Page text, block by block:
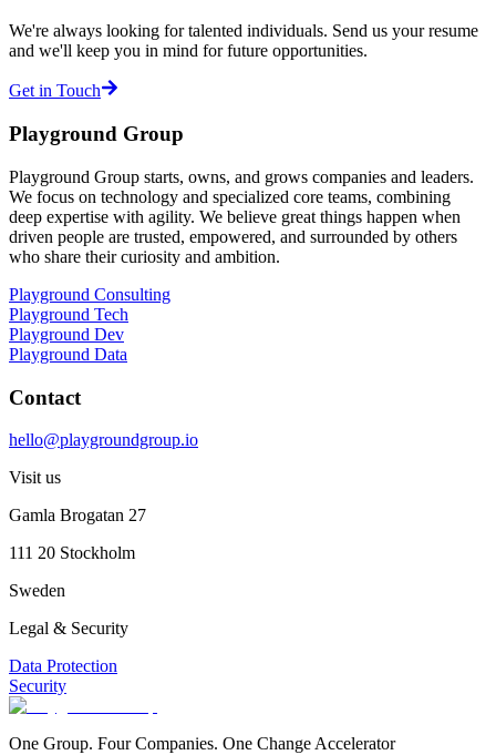
We're always looking for talented individuals. Send us your resume
and we'll keep you in mind for future opportunities.
Get in Touch
Playground Group
Playground Group starts, owns, and grows companies and leaders.
We focus on technology and specialized core teams, combining
deep expertise with agility. We believe great things happen when
driven people are trusted, empowered, and surrounded by others
who share their curiosity and ambition.
Playground Consulting
Playground Tech
Playground Dev
Playground Data
Contact
hello@playgroundgroup.io
Visit us
Gamla Brogatan 27
111 20 Stockholm
Sweden
Legal & Security
Data Protection
Security
One Group. Four Companies. One Change Accelerator